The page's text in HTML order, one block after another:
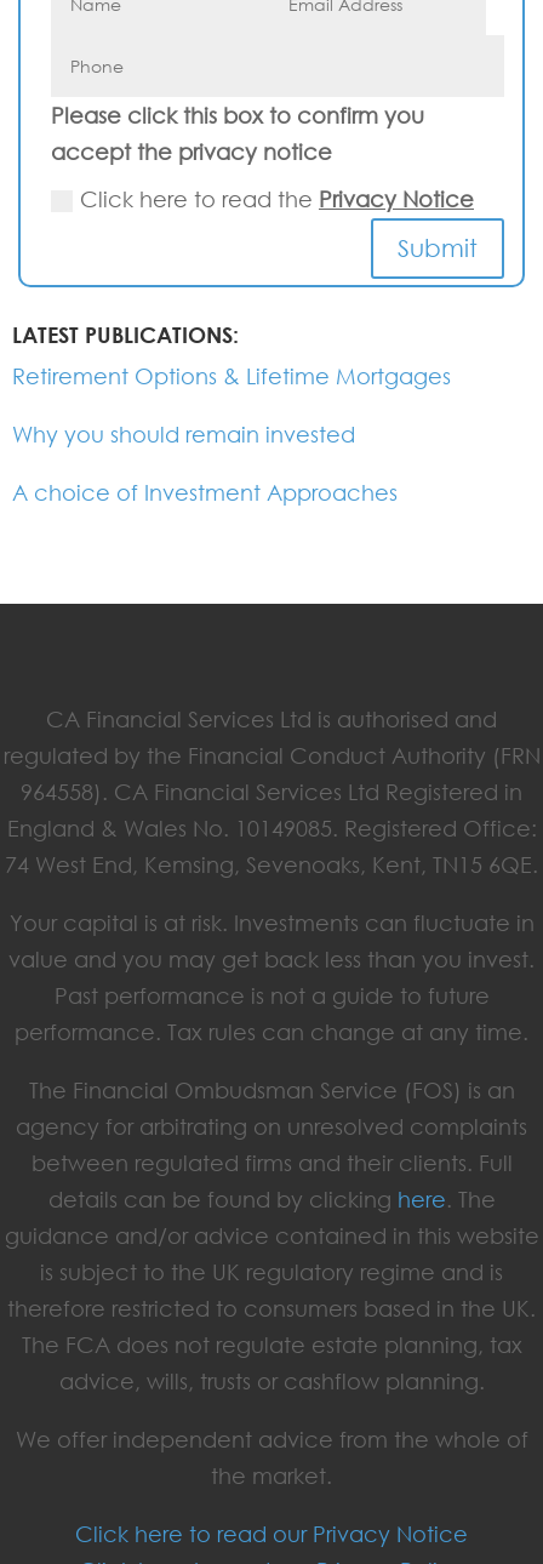
Please click this box to confirm you
accept the privacy notice
Click here to read the Privacy Notice
Submit
LATEST PUBLICATIONS:
Retirement Options & Lifetime Mortgages
Why you should remain invested
A choice of Investment Approaches
CA Financial Services Ltd is authorised and
regulated by the Financial Conduct Authority (FRN
964558). CA Financial Services Ltd Registered in
England & Wales No. 10149085. Registered Office:
74 West End, Kemsing, Sevenoaks, Kent, TN15 6QE.
Your capital is at risk. Investments can fluctuate in
value and you may get back less than you invest.
Past performance is not a guide to future
performance. Tax rules can change at any time.
The Financial Ombudsman Service (FOS) is an
agency for arbitrating on unresolved complaints
between regulated firms and their clients. Full
details can be found by clicking here. The
guidance and/or advice contained in this website
is subject to the UK regulatory regime and is
therefore restricted to consumers based in the UK.
The FCA does not regulate estate planning, tax
advice, wills, trusts or cashflow planning.
We offer independent advice from the whole of
the market.
Click here to read our Privacy Notice